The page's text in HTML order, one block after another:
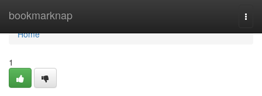
bookmarknap
Home
Home
1